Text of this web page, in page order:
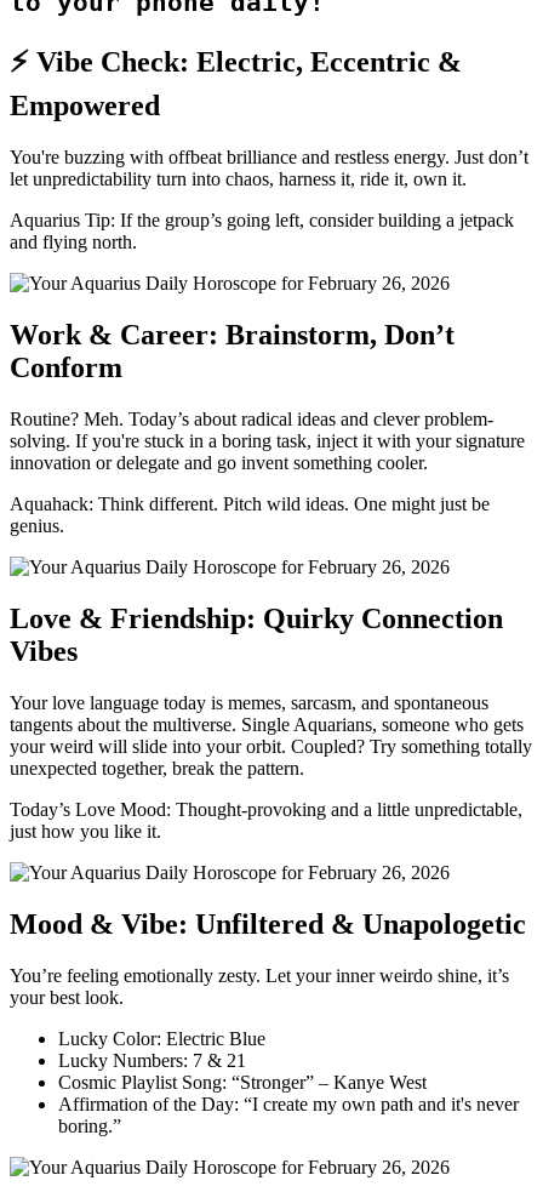
⚡ Vibe Check: Electric, Eccentric &
Empowered
You're buzzing with offbeat brilliance and restless energy. Just don’t
let unpredictability turn into chaos, harness it, ride it, own it.
Aquarius Tip: If the group’s going left, consider building a jetpack
and flying north.
Work & Career: Brainstorm, Don’t
Conform
Routine? Meh. Today’s about radical ideas and clever problem-
solving. If you're stuck in a boring task, inject it with your signature
innovation or delegate and go invent something cooler.
Aquahack: Think different. Pitch wild ideas. One might just be
genius.
Love & Friendship: Quirky Connection
Vibes
Your love language today is memes, sarcasm, and spontaneous
tangents about the multiverse. Single Aquarians, someone who gets
your weird will slide into your orbit. Coupled? Try something totally
unexpected together, break the pattern.
Today’s Love Mood: Thought-provoking and a little unpredictable,
just how you like it.
Mood & Vibe: Unfiltered & Unapologetic
You’re feeling emotionally zesty. Let your inner weirdo shine, it’s
your best look.
Lucky Color: Electric Blue
Lucky Numbers: 7 & 21
Cosmic Playlist Song: “Stronger” – Kanye West
Affirmation of the Day: “I create my own path and it's never
boring.”